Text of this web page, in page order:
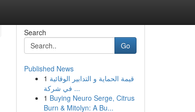
Search
Go
Published News
1 قيمة الحماية و التدابير الوقائية
في شركة ...
1 Buying Neuro Serge, Citrus
Burn & Mitolyn: A Bu...